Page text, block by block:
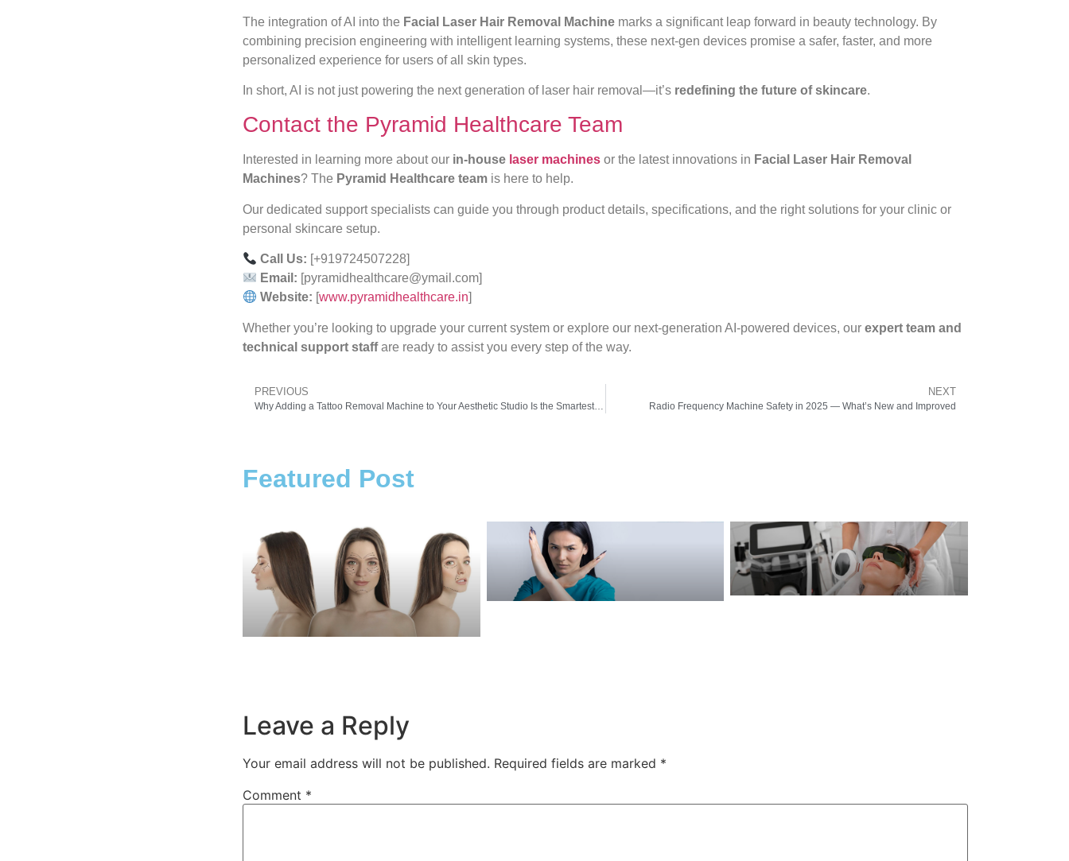
The integration of AI into the Facial Laser Hair Removal Machine marks a significant leap forward in beauty technology. By
combining precision engineering with intelligent learning systems, these next-gen devices promise a safer, faster, and more
personalized experience for users of all skin types.
In short, AI is not just powering the next generation of laser hair removal—it’s redefining the future of skincare.
Contact the Pyramid Healthcare Team
Interested in learning more about our in-house laser machines or the latest innovations in Facial Laser Hair Removal
Machines? The Pyramid Healthcare team is here to help.
Our dedicated support specialists can guide you through product details, specifications, and the right solutions for your clinic or
personal skincare setup.
Call Us: [+919724507228]
Email: [pyramidhealthcare@ymail.com]
Website: [www.pyramidhealthcare.in]
Whether you’re looking to upgrade your current system or explore our next-generation AI-powered devices, our expert team and
technical support staffare ready to assist you every step of the way.
PREVIOUS
Why Adding a Tattoo Removal Machine to Your Aesthetic Studio Is the Smartest Move in 2025
NEXT
Radio Frequency Machine Safety in 2025 — What’s New and Improved
Featured Post
Leave a Reply
Your email address will not be published. Required fields are marked *
Comment *